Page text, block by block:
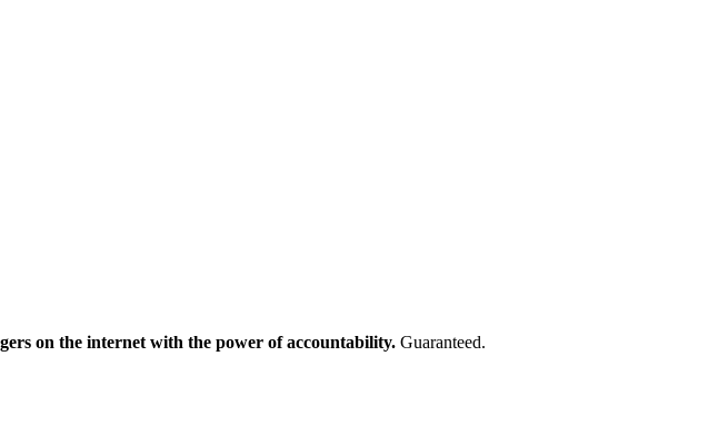
on the internet with the power of accountability. Guaranteed.